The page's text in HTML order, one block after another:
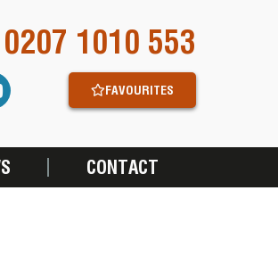
0207 1010 553
FAVOURITES
CONTACT